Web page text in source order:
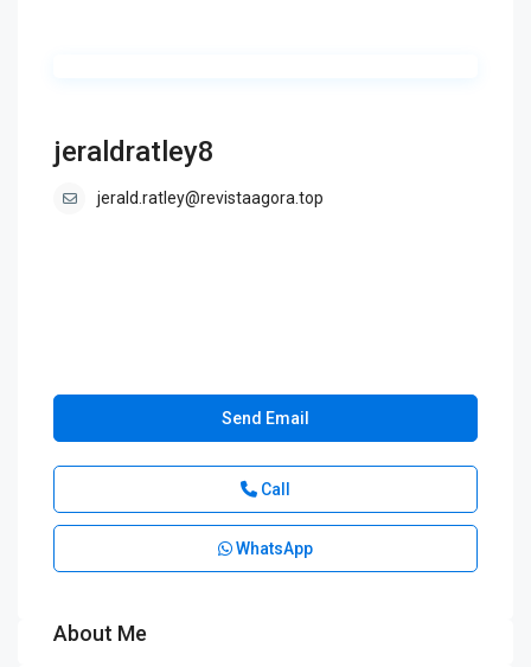
jeraldratley8
jerald.ratley@revistaagora.top
Send Email
Call
WhatsApp
About Me